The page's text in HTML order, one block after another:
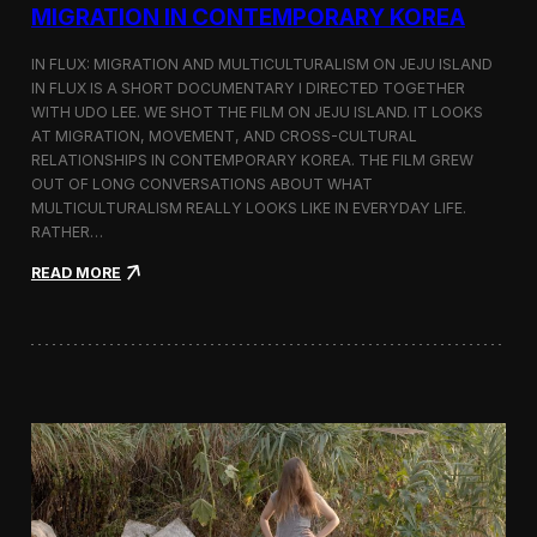
n
i
t
i
n
M
l
a
o
l
b
e
r
g
a
MIGRATION IN CONTEMPORARY KOREA
IN FLUX: MIGRATION AND MULTICULTURALISM ON JEJU ISLAND
IN FLUX IS A SHORT DOCUMENTARY I DIRECTED TOGETHER
WITH UDO LEE. WE SHOT THE FILM ON JEJU ISLAND. IT LOOKS
AT MIGRATION, MOVEMENT, AND CROSS-CULTURAL
RELATIONSHIPS IN CONTEMPORARY KOREA. THE FILM GREW
OUT OF LONG CONVERSATIONS ABOUT WHAT
MULTICULTURALISM REALLY LOOKS LIKE IN EVERYDAY LIFE.
RATHER…
READ MORE:
:
A
S
h
o
r